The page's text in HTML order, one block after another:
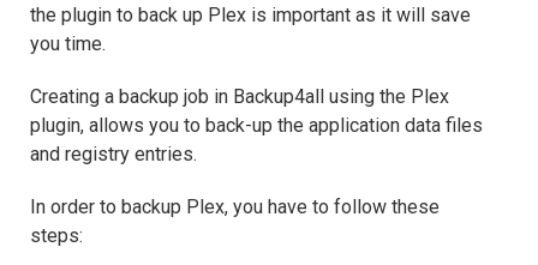
the plugin to back up Plex is important as it will save
you time.
Creating a backup job in Backup4all using the Plex
plugin, allows you to back-up the application data files
and registry entries.
In order to backup Plex, you have to follow these
steps: